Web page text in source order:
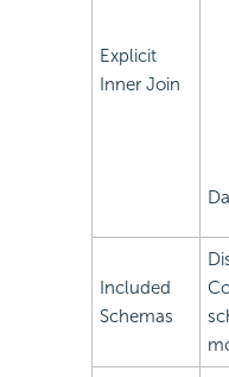
Explicit
Inner Join
Included
Schemas